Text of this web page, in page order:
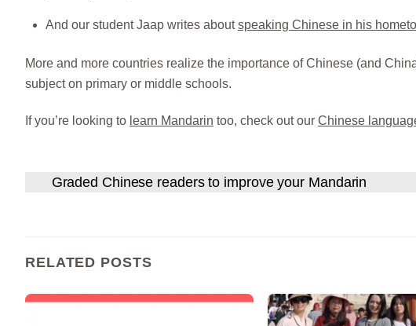
And our student Jaap writes aboutspeaking Chinese in his
More and more countries realize the importance of Chinese (and
subject on primary or middle schools.
If you’re looking to learn Mandarin too, check out our Chinese
Graded Chinese readers to improve your Mandarin
RELATED POSTS